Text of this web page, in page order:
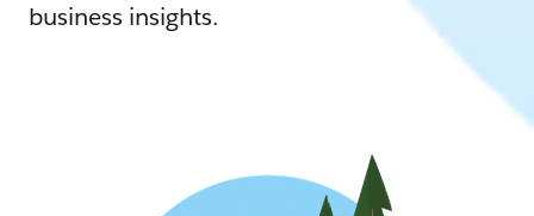
business insights.